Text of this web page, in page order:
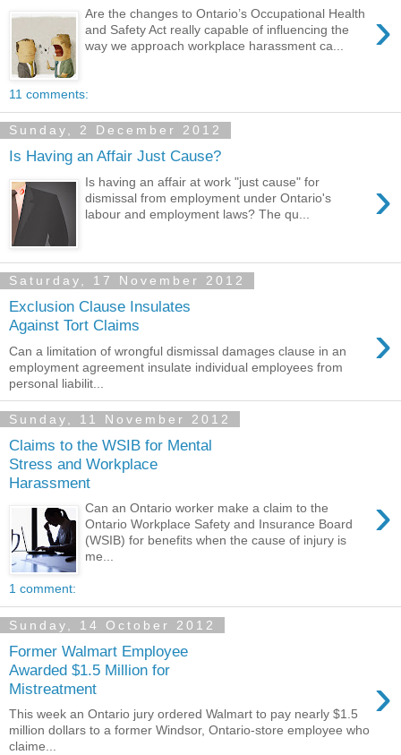
›
Are the changes to Ontario’s Occupational Health
and Safety Act really capable of influencing the
way we approach workplace harassment ca...
11 comments:
Sunday, 2 December 2012
Is Having an Affair Just Cause?
›
Is having an affair at work "just cause" for
dismissal from employment under Ontario's
labour and employment laws? The qu...
Saturday, 17 November 2012
Exclusion Clause Insulates
Against Tort Claims
›
Can a limitation of wrongful dismissal damages clause in an
employment agreement insulate individual employees from
personal liabilit...
Sunday, 11 November 2012
Claims to the WSIB for Mental
Stress and Workplace
Harassment
›
Can an Ontario worker make a claim to the
Ontario Workplace Safety and Insurance Board
(WSIB) for benefits when the cause of injury is
me...
1 comment:
Sunday, 14 October 2012
Former Walmart Employee
Awarded $1.5 Million for
Mistreatment
›
This week an Ontario jury ordered Walmart to pay nearly $1.5
million dollars to a former Windsor, Ontario-store employee who
claime...